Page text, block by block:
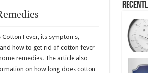
Cotton Fever, its symptoms,
and how to get rid of cotton fever
remedies. The article also
on how long does cotton